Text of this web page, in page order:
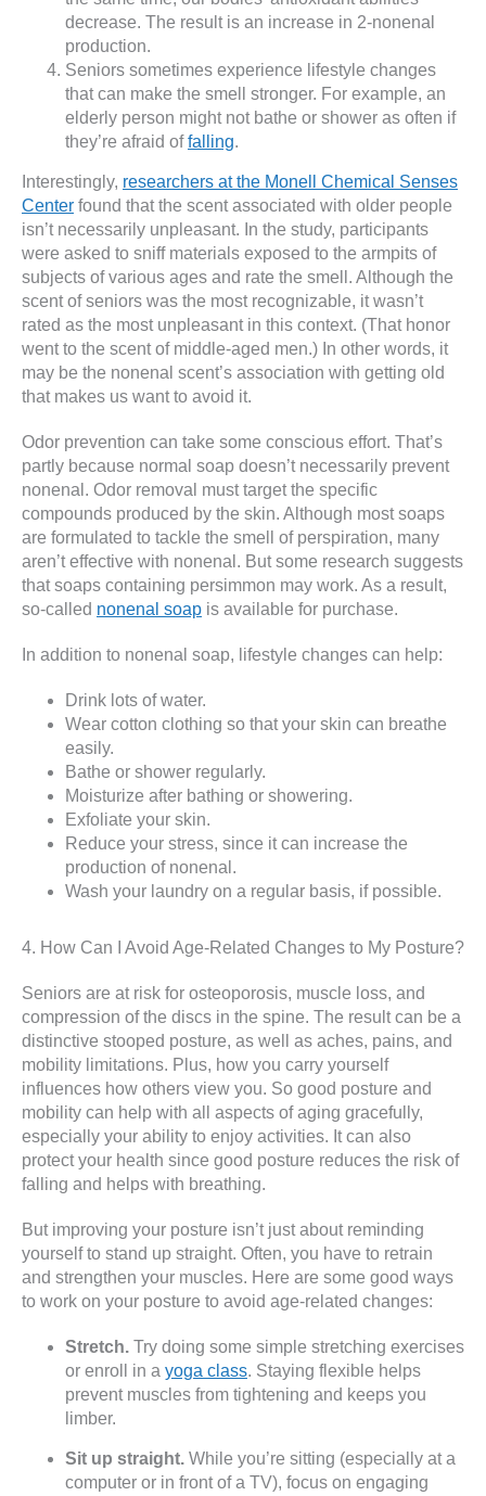
decrease. The result is an increase in 2-nonenal
production.
Seniors sometimes experience lifestyle changes
that can make the smell stronger. For example, an
elderly person might not bathe or shower as often if
they’re afraid offalling.
Interestingly, researchers at the Monell Chemical Senses
Center found that the scent associated with older people
isn’t necessarily unpleasant. In the study, participants
were asked to sniff materials exposed to the armpits of
subjects of various ages and rate the smell. Although the
scent of seniors was the most recognizable, it wasn’t
rated as the most unpleasant in this context. (That honor
went to the scent of middle-aged men.) In other words, it
may be the nonenal scent’s association with getting old
that makes us want to avoid it.
Odor prevention can take some conscious effort. That’s
partly because normal soap doesn’t necessarily prevent
nonenal. Odor removal must target the specific
compounds produced by the skin. Although most soaps
are formulated to tackle the smell of perspiration, many
aren’t effective with nonenal. But some research suggests
that soaps containing persimmon may work. As a result,
so-called nonenal soap is available for purchase.
In addition to nonenal soap, lifestyle changes can help:
Drink lots of water.
Wear cotton clothing so that your skin can breathe
easily.
Bathe or shower regularly.
Moisturize after bathing or showering.
Exfoliate your skin.
Reduce your stress, since it can increase the
production of nonenal.
Wash your laundry on a regular basis, if possible.
4. How Can I Avoid Age-Related Changes to My Posture?
Seniors are at risk for osteoporosis, muscle loss, and
compression of the discs in the spine. The result can be a
distinctive stooped posture, as well as aches, pains, and
mobility limitations. Plus, how you carry yourself
influences how others view you. So good posture and
mobility can help with all aspects of aging gracefully,
especially your ability to enjoy activities. It can also
protect your health since good posture reduces the risk of
falling and helps with breathing.
But improving your posture isn’t just about reminding
yourself to stand up straight. Often, you have to retrain
and strengthen your muscles. Here are some good ways
to work on your posture to avoid age-related changes:
Stretch. Try doing some simple stretching exercises
or enroll in a yoga class. Staying flexible helps
prevent muscles from tightening and keeps you
limber.
Sit up straight. While you’re sitting (especially at a
computer or in front of a TV), focus on engaging